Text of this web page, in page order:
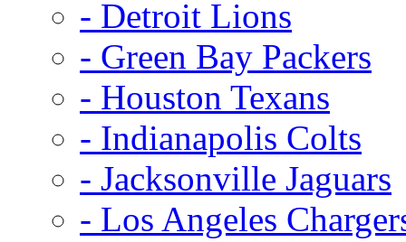
- Detroit Lions
- Green Bay Packers
- Houston Texans
- Indianapolis Colts
- Jacksonville Jaguars
- Los Angeles